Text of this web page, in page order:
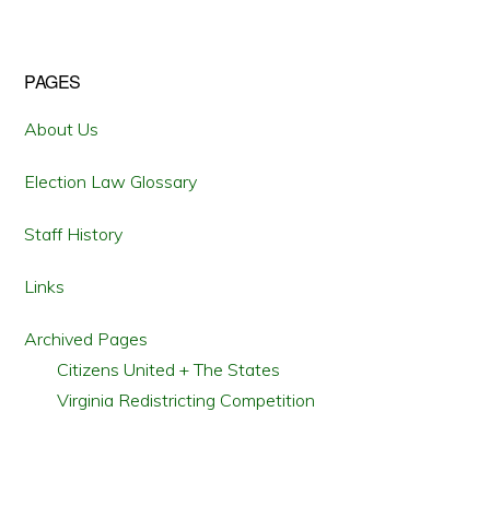
Primary
Sidebar
PAGES
About Us
Election Law Glossary
Staff History
Links
Archived Pages
Citizens United + The States
Virginia Redistricting Competition